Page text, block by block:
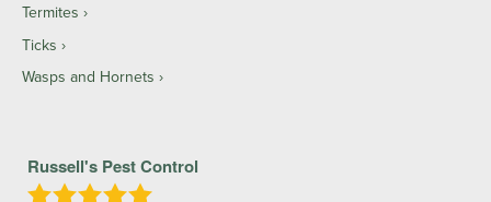
Termites
Ticks
Wasps and Hornets
Russell's Pest Control